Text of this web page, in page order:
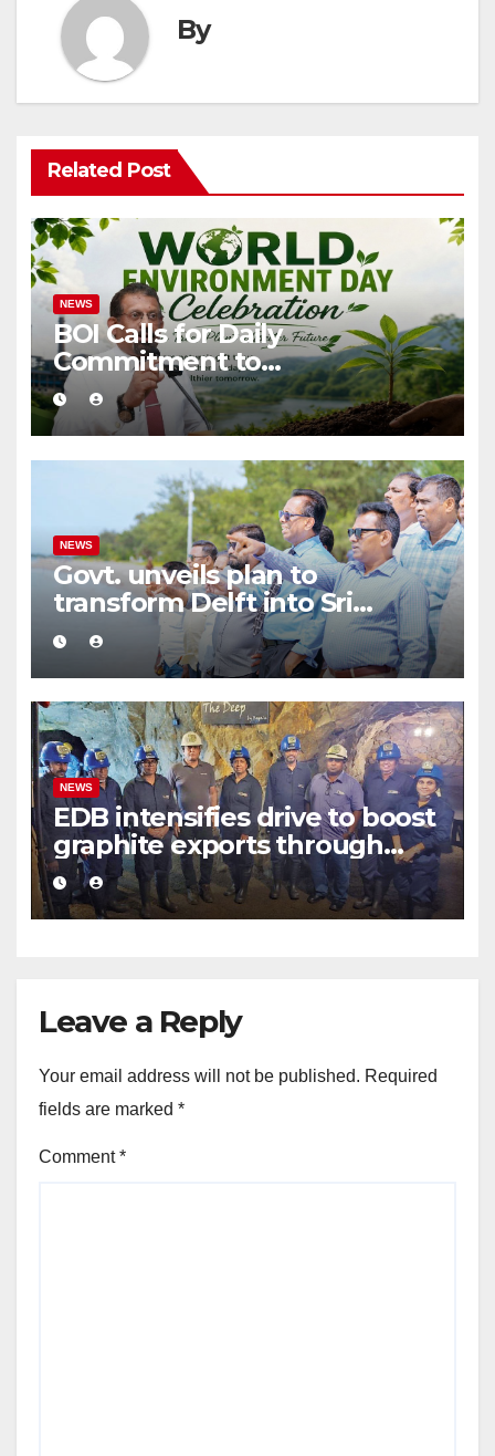
By
Related Post
NEWS
BOI Calls for Daily
Commitment to
Environmental Protection
and Sustainable Production
NEWS
Govt. unveils plan to
transform Delft into Sri
Lanka’s first zero-emission
eco-tourism destination
NEWS
EDB intensifies drive to boost
graphite exports through
value addition
Leave a Reply
Your email address will not be published. Required
fields are marked *
Comment*